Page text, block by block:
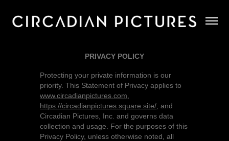
PRIVACY POLICY
Protecting your private information is our
priority. This Statement of Privacy applies to
www.circadianpictures.com
https://circadianpictures.square.site/ and
Circadian Pictures, Inc. and governs data
collection and usage. For the purposes of this
Privacy Policy, unless otherwise noted, all